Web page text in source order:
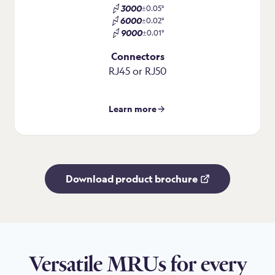
3000±0.05°
6000±0.02°
9000±0.01°
Connectors
RJ45 or RJ50
Learn more
Download product brochure
Versatile MRUs for every